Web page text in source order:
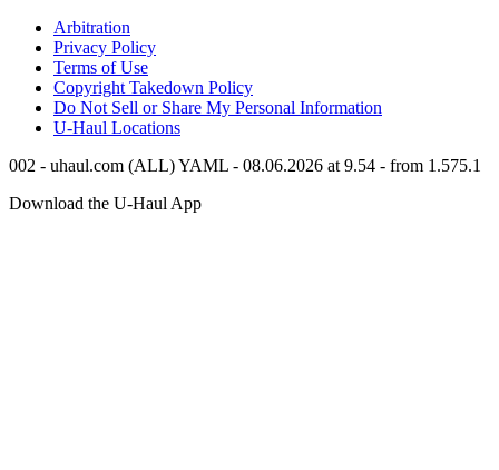
Arbitration
Privacy Policy
Terms of Use
Copyright Takedown Policy
Do Not Sell or Share My Personal Information
U-Haul Locations
002 - uhaul.com (ALL) YAML - 08.06.2026 at 9.54 - from 1.575.1
Download the U-Haul App